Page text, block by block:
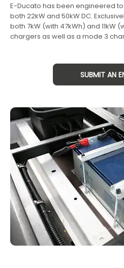
E-Ducato has been engineered
both 22kW and 50kW DC.
both 7kW (with 47kWh) and 11kW
chargers as well as a mode 3
SUBMIT AN